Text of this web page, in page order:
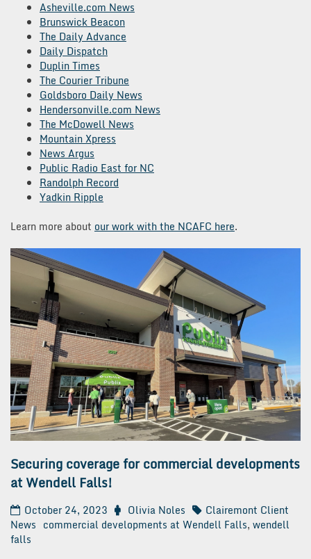
Asheville.com News
Brunswick Beacon
The Daily Advance
Daily Dispatch
Duplin Times
The Courier Tribune
Goldsboro Daily News
Hendersonville.com News
The McDowell News
Mountain Xpress
News Argus
Public Radio East for NC
Randolph Record
Yadkin Ripple
Learn more about our work with the NCAFC here.
Securing coverage for commercial developments
at Wendell Falls!
October 24, 2023 Olivia Noles
Clairemont Client
News commercial developments at Wendell Falls, wendell
falls